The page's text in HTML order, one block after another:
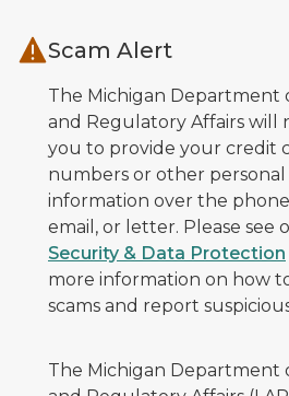
Scam Alert
The Michigan Department
and Regulatory Affairs will
you to provide your credit
numbers or other personal
information over the
email, or letter. Please see
Security & Data Protection
more information on how
scams and report
The Michigan Department